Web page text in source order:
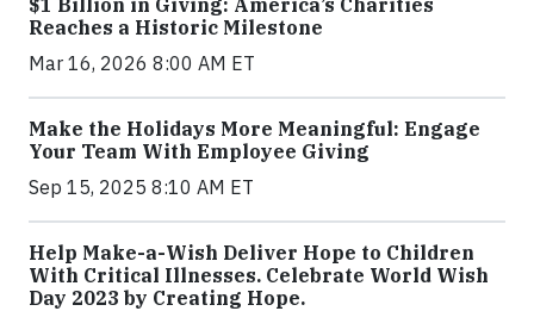
Reaches a Historic Milestone
Mar 16, 2026 8:00 AM ET
Make the Holidays More Meaningful: Engage
Your Team With Employee Giving
Sep 15, 2025 8:10 AM ET
Help Make-a-Wish Deliver Hope to Children
With Critical Illnesses. Celebrate World Wish
Day 2023 by Creating Hope.